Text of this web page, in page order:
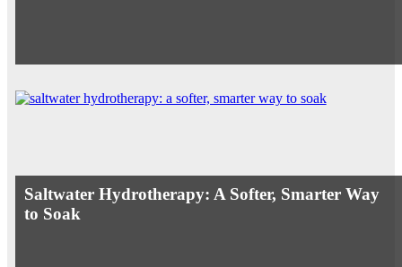
Saltwater Hydrotherapy: A Softer, Smarter Way
to Soak